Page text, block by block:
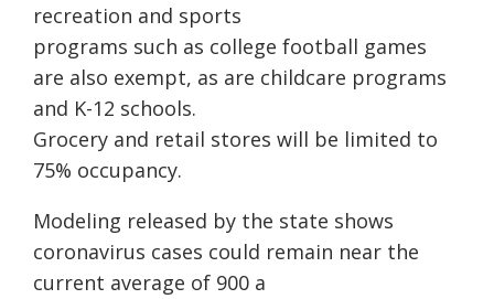
recreation and sports
programs such as college football games
are also exempt, as are childcare programs
and K-12 schools.
Grocery and retail stores will be limited to
75% occupancy.
Modeling released by the state shows
coronavirus cases could remain near the
current average of 900 a